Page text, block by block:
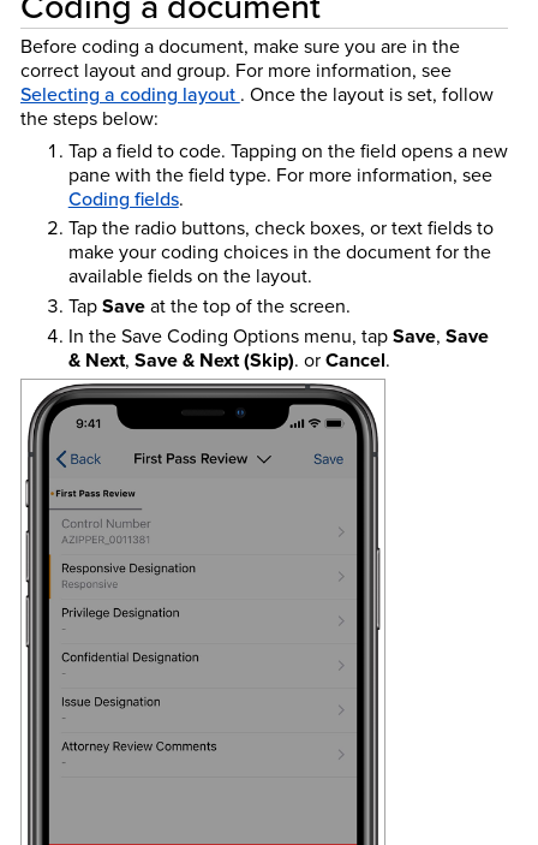
Before coding a document, make sure you are in the
correct layout and group. For more information, see
Selecting a coding layout . Once the layout is set, follow
the steps below:
Tap a field to code. Tapping on the field opens a new
pane with the field type. For more information, see
Coding fields.
Tap the radio buttons, check boxes, or text fields to
make your coding choices in the document for the
available fields on the layout.
TapSaveat the top of the screen.
In the Save Coding Options menu, tapSave, Save
& Next, Save & Next (Skip). orCancel.